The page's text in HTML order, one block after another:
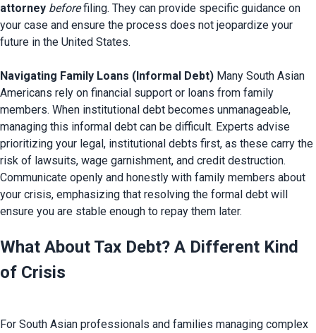
attorney before filing. They can provide specific guidance on
your case and ensure the process does not jeopardize your
future in the United States.
Navigating Family Loans (Informal Debt) Many South Asian
Americans rely on financial support or loans from family
members. When institutional debt becomes unmanageable,
managing this informal debt can be difficult. Experts advise
prioritizing your legal, institutional debts first, as these carry the
risk of lawsuits, wage garnishment, and credit destruction.
Communicate openly and honestly with family members about
your crisis, emphasizing that resolving the formal debt will
What About Tax Debt? A Different Kind
of Crisis
For South Asian professionals and families managing complex